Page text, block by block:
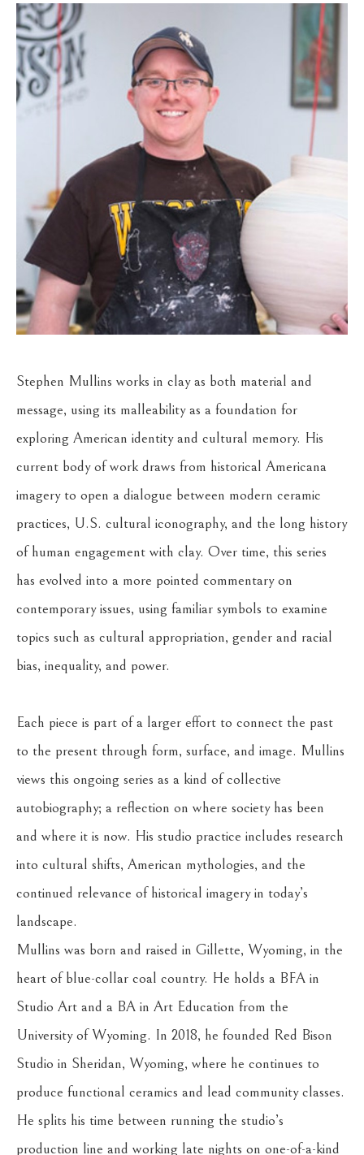
Stephen Mullins works in clay as both material and
message, using its malleability as a foundation for
exploring American identity and cultural memory. His
current body of work draws from historical Americana
imagery to open a dialogue between modern ceramic
practices, U.S. cultural iconography, and the long history
of human engagement with clay. Over time, this series
has evolved into a more pointed commentary on
contemporary issues, using familiar symbols to examine
topics such as cultural appropriation, gender and racial
bias, inequality, and power.
Each piece is part of a larger effort to connect the past
to the present through form, surface, and image. Mullins
views this ongoing series as a kind of collective
autobiography; a reflection on where society has been
and where it is now. His studio practice includes research
into cultural shifts, American mythologies, and the
continued relevance of historical imagery in today’s
landscape.
Mullins was born and raised in Gillette, Wyoming, in the
heart of blue-collar coal country. He holds a BFA in
Studio Art and a BA in Art Education from the
University of Wyoming. In 2018, he founded Red Bison
Studio in Sheridan, Wyoming, where he continues to
produce functional ceramics and lead community classes.
He splits his time between running the studio’s
production line and working late nights on one-of-a-kind